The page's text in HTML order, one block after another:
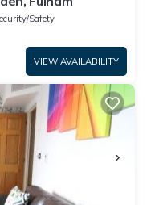
Safety
VIEW AVAILABILITY